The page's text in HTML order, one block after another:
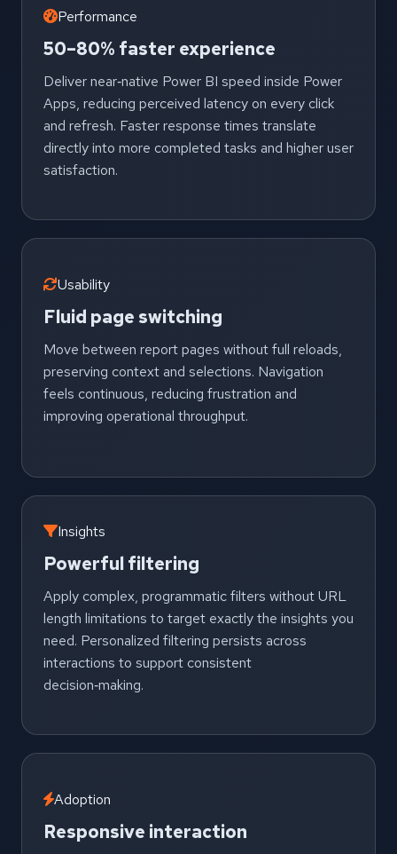
Performance
50–80% faster experience
Deliver near‑native Power BI speed inside Power
Apps, reducing perceived latency on every click
and refresh. Faster response times translate
directly into more completed tasks and higher user
satisfaction.
Usability
Fluid page switching
Move between report pages without full reloads,
preserving context and selections. Navigation
feels continuous, reducing frustration and
improving operational throughput.
Insights
Powerful filtering
Apply complex, programmatic filters without URL
length limitations to target exactly the insights you
need. Personalized filtering persists across
interactions to support consistent
decision‑making.
Adoption
Responsive interaction